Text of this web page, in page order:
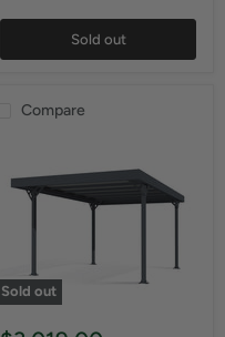
Sold out
Compare
Sold out